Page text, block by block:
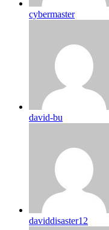
cybermaster
david-bu
daviddisaster12